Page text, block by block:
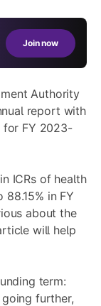
Join now
Authority
report with
for FY 2023-
ICRs of health
in FY
about the
will help
term:
going further,